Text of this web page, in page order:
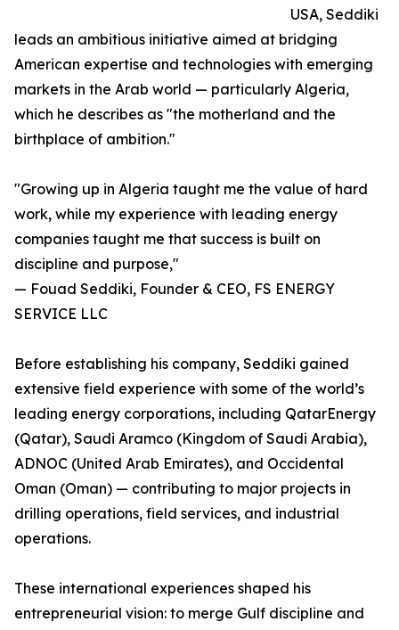
USA, Seddiki
leads an ambitious initiative aimed at bridging
American expertise and technologies with emerging
markets in the Arab world — particularly Algeria,
which he describes as "the motherland and the
birthplace of ambition."
"Growing up in Algeria taught me the value of hard
work, while my experience with leading energy
companies taught me that success is built on
discipline and purpose,"
— Fouad Seddiki, Founder & CEO, FS ENERGY
SERVICE LLC
Before establishing his company, Seddiki gained
extensive field experience with some of the world’s
leading energy corporations, including QatarEnergy
(Qatar), Saudi Aramco (Kingdom of Saudi Arabia),
ADNOC (United Arab Emirates), and Occidental
Oman (Oman) — contributing to major projects in
drilling operations, field services, and industrial
operations.
These international experiences shaped his
entrepreneurial vision: to merge Gulf discipline and